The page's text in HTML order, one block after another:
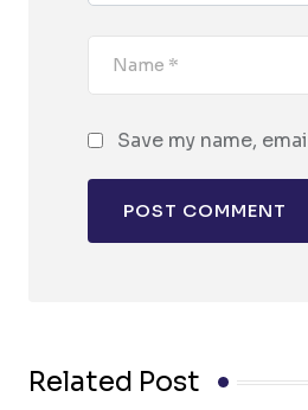
Save my name,
Related Post